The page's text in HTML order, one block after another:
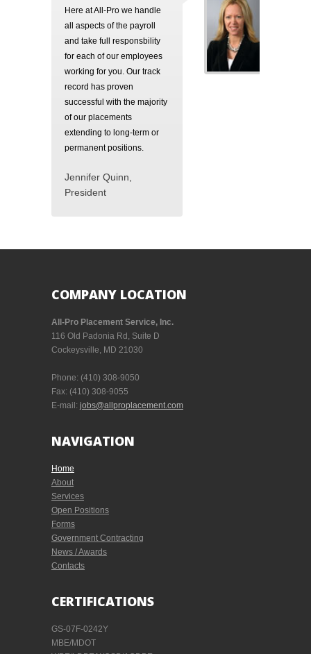
Here at All-Pro we handle
all aspects of the payroll
and take full responsbility
for each of our employees
working for you. Our track
record has proven
successful with the majority
of our placements
extending to long-term or
permanent positions.
Jennifer Quinn,
President
COMPANY LOCATION
All-Pro Placement Service, Inc.
116 Old Padonia Rd, Suite D
Cockeysville, MD 21030
Phone: (410) 308-9050
Fax: (410) 308-9055
E-mail: jobs@allproplacement.com
NAVIGATION
Home
About
Services
Open Positions
Forms
Government Contracting
News / Awards
Contacts
CERTIFICATIONS
GS-07F-0242Y
MBE/MDOT